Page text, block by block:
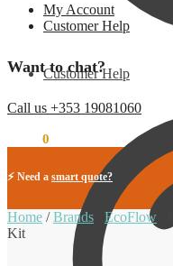
Customer Help
My Account
Customer Help
Want to chat?
Call us +353 19081060
0
⚡ Need a smart quote?
Home /Brands EcoFlow
Kit